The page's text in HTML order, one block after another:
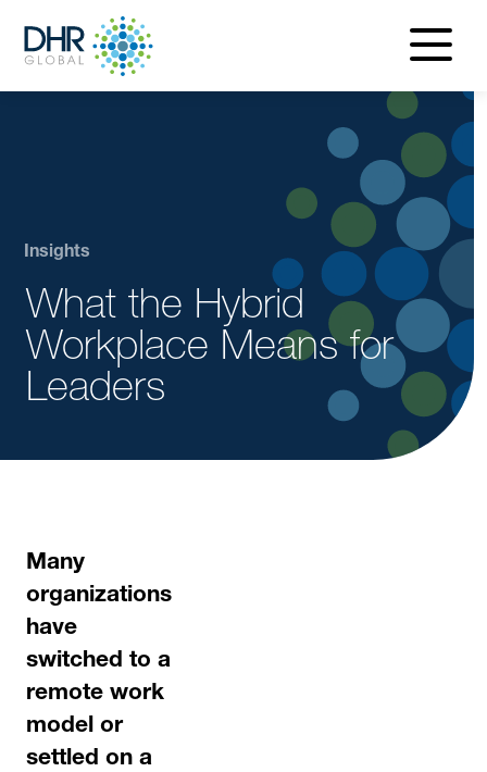
menu
Insights
What the Hybrid
Workplace Means for
Leaders
Many
organizations
have
switched to a
remote work
model or
settled on a